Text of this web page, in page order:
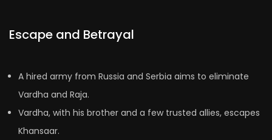
Escape and Betrayal
A hired army from Russia and Serbia aims to eliminate
Vardha and Raja.
Vardha, with his brother and a few trusted allies, escapes
Khansaar.